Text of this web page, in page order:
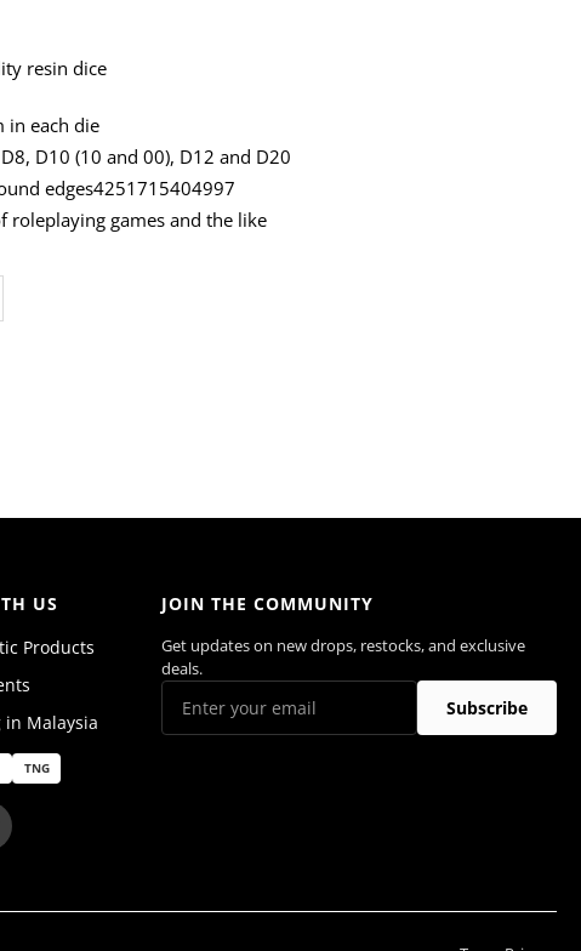
resin dice
in each die
D10 (10 and 00), D12 and D20
edges4251715404997
roleplaying games and the like
US
Products
in Malaysia
TNG
JOIN THE COMMUNITY
Get updates on new drops, restocks, and exclusive
deals.
Subscribe